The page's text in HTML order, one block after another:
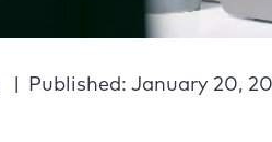
Published: January 20,